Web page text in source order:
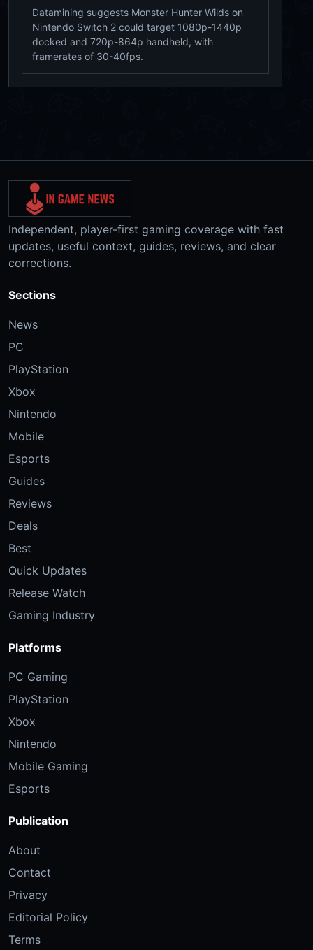
Datamining suggests Monster Hunter Wilds on
Nintendo Switch 2 could target 1080p-1440p
docked and 720p-864p handheld, with
framerates of 30-40fps.
Independent, player-first gaming coverage with fast
updates, useful context, guides, reviews, and clear
corrections.
Sections
News
PC
PlayStation
Xbox
Nintendo
Mobile
Esports
Guides
Reviews
Deals
Best
Quick Updates
Release Watch
Gaming Industry
Platforms
PC Gaming
PlayStation
Xbox
Nintendo
Mobile Gaming
Esports
Publication
About
Contact
Privacy
Editorial Policy
Terms